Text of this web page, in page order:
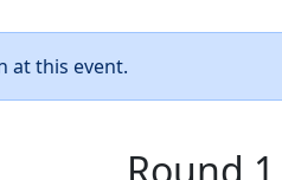
at this event.
Round 1